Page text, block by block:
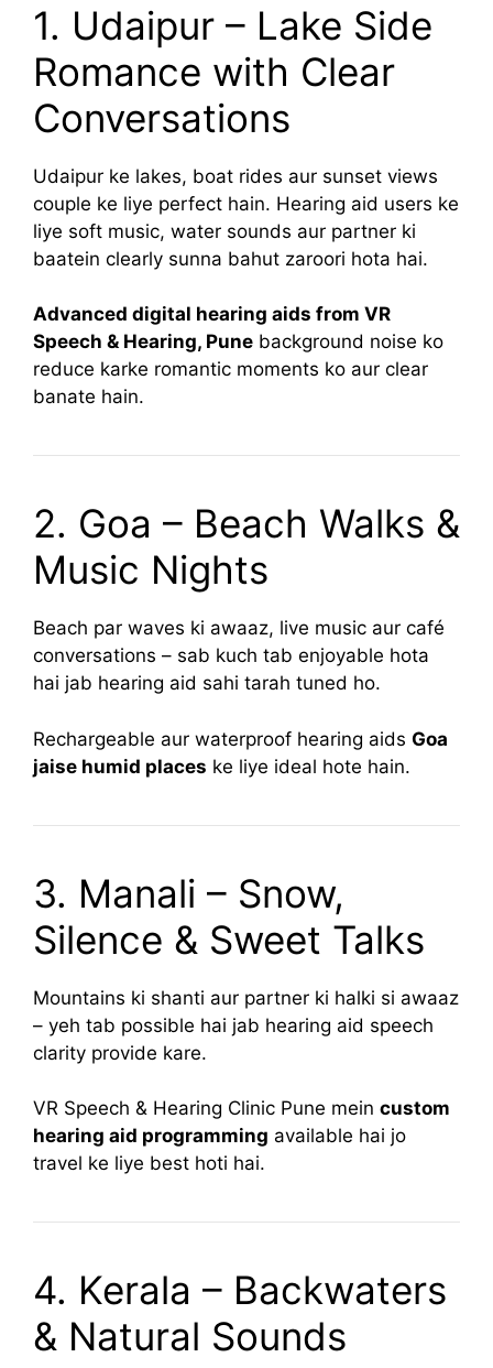
1. Udaipur – Lake Side
Romance with Clear
Conversations
Udaipur ke lakes, boat rides aur sunset views
couple ke liye perfect hain. Hearing aid users ke
liye soft music, water sounds aur partner ki
baatein clearly sunna bahut zaroori hota hai.
Advanced digital hearing aids from VR
Speech & Hearing, Pune background noise ko
reduce karke romantic moments ko aur clear
banate hain.
2. Goa – Beach Walks &
Music Nights
Beach par waves ki awaaz, live music aur café
conversations – sab kuch tab enjoyable hota
hai jab hearing aid sahi tarah tuned ho.
Rechargeable aur waterproof hearing aids Goa
jaise humid places ke liye ideal hote hain.
3. Manali – Snow,
Silence & Sweet Talks
Mountains ki shanti aur partner ki halki si awaaz
– yeh tab possible hai jab hearing aid speech
clarity provide kare.
VR Speech & Hearing Clinic Pune mein custom
hearing aid programming available hai jo
travel ke liye best hoti hai.
4. Kerala – Backwaters
& Natural Sounds